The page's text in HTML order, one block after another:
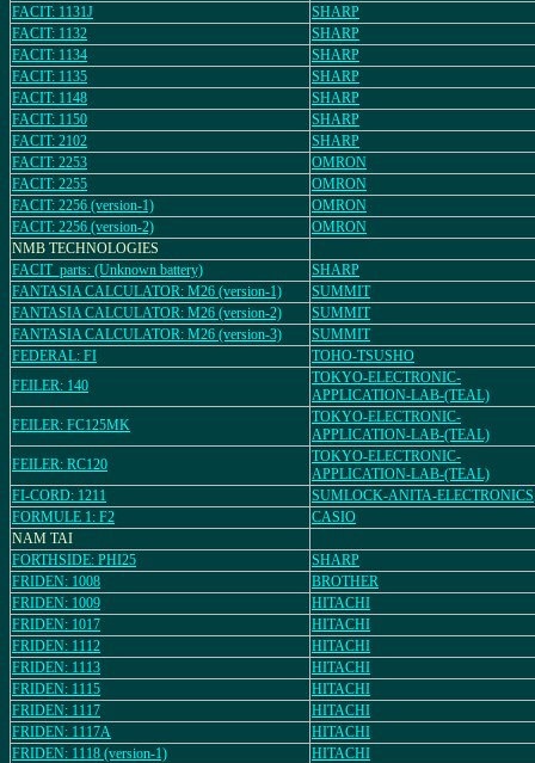
FACIT: 1131J
SHARP
FACIT: 1132
SHARP
FACIT: 1134
SHARP
FACIT: 1135
SHARP
FACIT: 1148
SHARP
FACIT: 1150
SHARP
FACIT: 2102
SHARP
FACIT: 2253
OMRON
FACIT: 2255
OMRON
FACIT: 2256 (version-1)
OMRON
FACIT: 2256 (version-2)
OMRON
NMB TECHNOLOGIES
FACIT_parts: (Unknown battery)
SHARP
FANTASIA CALCULATOR: M26 (version-1)
SUMMIT
FANTASIA CALCULATOR: M26 (version-2)
SUMMIT
FANTASIA CALCULATOR: M26 (version-3)
SUMMIT
FEDERAL: FI
TOHO-TSUSHO
FEILER: 140
TOKYO-ELECTRONIC-
APPLICATION-LAB-(TEAL)
FEILER: FC125MK
TOKYO-ELECTRONIC-
APPLICATION-LAB-(TEAL)
FEILER: RC120
TOKYO-ELECTRONIC-
APPLICATION-LAB-(TEAL)
FI-CORD: 1211
SUMLOCK-ANITA-ELECTRONICS
FORMULE 1: F2
CASIO
NAM TAI
FORTHSIDE: PHI25
SHARP
FRIDEN: 1008
BROTHER
FRIDEN: 1009
HITACHI
FRIDEN: 1017
HITACHI
FRIDEN: 1112
HITACHI
FRIDEN: 1113
HITACHI
FRIDEN: 1115
HITACHI
FRIDEN: 1117
HITACHI
FRIDEN: 1117A
HITACHI
FRIDEN: 1118 (version-1)
HITACHI